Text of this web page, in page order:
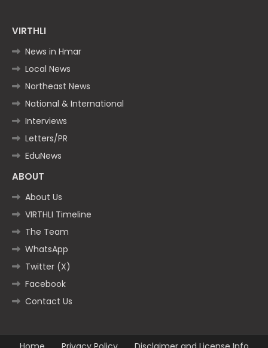
VIRTHLI
News in Hmar
Local News
Northeast News
National & International
Interviews
Letters/PR
EduNews
ABOUT
About Us
VIRTHLI Timeline
The Team
WhatsApp
Twitter (X)
Facebook
Contact Us